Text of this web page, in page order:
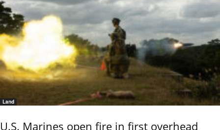
Land
U.S. Marines open fire in first overhead